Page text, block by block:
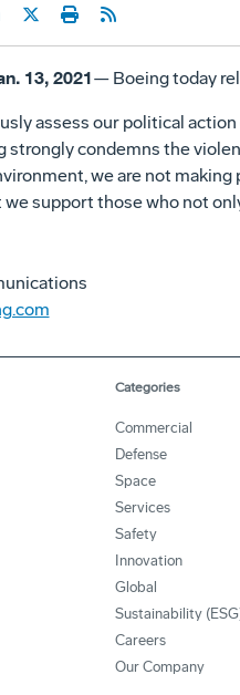
13, 2021— Boeing today
assess our political
strongly condemns the
we are not
support those who not
Categories
Commercial
Defense
Space
Services
Safety
Innovation
Global
Sustainability
Careers
Our Company